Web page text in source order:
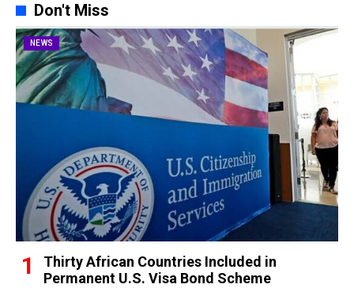
Don't Miss
NEWS
Thirty African Countries Included in
Permanent U.S. Visa Bond Scheme